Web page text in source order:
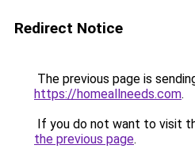
Redirect Notice
The previous page is
https://homeallneeds.com.
If you do not want to visit
the previous page.